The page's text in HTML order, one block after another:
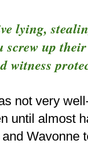
lying,
screw up
witness
not very
until almost
Wavonne